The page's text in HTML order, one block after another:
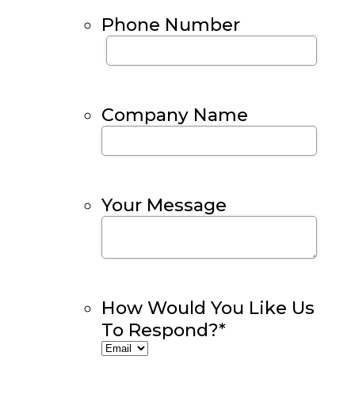
Phone Number
Company Name
Your Message
How Would You Like Us
To Respond?*